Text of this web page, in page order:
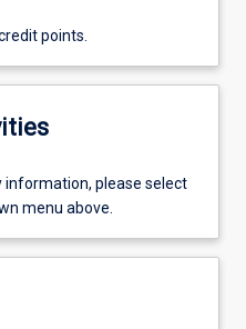
points.
information, please select
menu above.